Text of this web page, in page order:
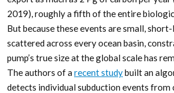
2019), roughly a fifth of the entire
But because these events are small, short-
scattered across every ocean basin,
pump’s true size at the global scale has
The authors of a recent studybuilt an
detects individual subduction events from